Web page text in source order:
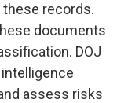
records.
documents
DOJ
assess risks